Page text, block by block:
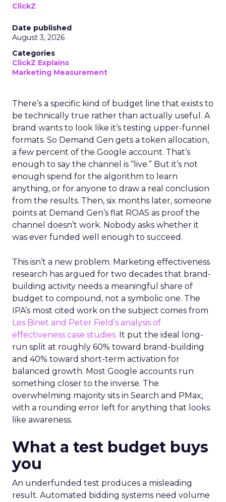
ClickZ
Date published
August 3, 2026
Categories
ClickZ Explains
Marketing Measurement
There’s a specific kind of budget line that exists to
be technically true rather than actually useful. A
brand wants to look like it’s testing upper-funnel
formats. So Demand Gen gets a token allocation,
a few percent of the Google account. That’s
enough to say the channel is “live.” But it’s not
enough spend for the algorithm to learn
anything, or for anyone to draw a real conclusion
from the results. Then, six months later, someone
points at Demand Gen’s flat ROAS as proof the
channel doesn’t work. Nobody asks whether it
was ever funded well enough to succeed.
This isn’t a new problem. Marketing effectiveness
research has argued for two decades that brand-
building activity needs a meaningful share of
budget to compound, not a symbolic one. The
IPA’s most cited work on the subject comes from
Les Binet and Peter Field’s analysis of
effectiveness case studies. It put the ideal long-
run split at roughly 60% toward brand-building
and 40% toward short-term activation for
balanced growth. Most Google accounts run
something closer to the inverse. The
overwhelming majority sits in Search and PMax,
with a rounding error left for anything that looks
like awareness.
What a test budget buys
you
An underfunded test produces a misleading
result. Automated bidding systems need volume